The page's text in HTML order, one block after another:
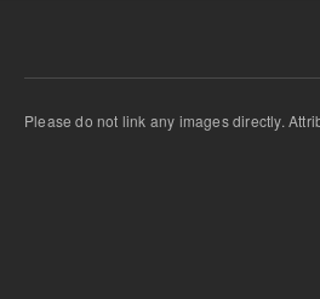
Please do not link any images directly.